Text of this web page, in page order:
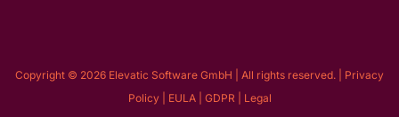
Copyright © 2026 Elevatic Software GmbH | All rights reserved. | Privacy
Policy| EULA| GDPR Legal